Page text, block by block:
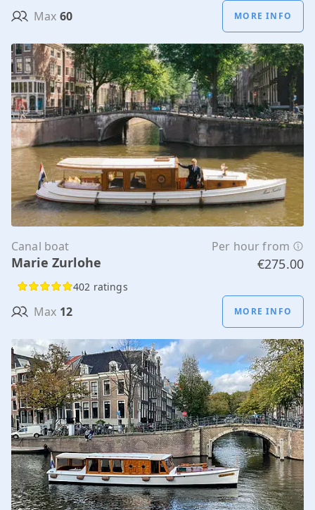
Max 60 MORE INFO
Canal boat Per hour from
Marie Zurlohe €275.00
402 ratings
Max 12 MORE INFO